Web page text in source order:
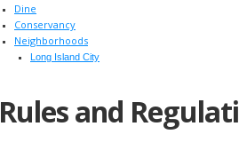
Dine
Conservancy
Neighborhoods
Long Island City
Rules and